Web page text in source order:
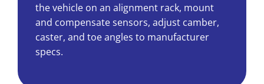
Contactthe vehicle on an alignment rack, mount
and compensate sensors, adjust camber,
caster, and toe angles to manufacturer
specs.